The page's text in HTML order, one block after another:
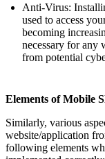
Anti-Virus:
used to access
becoming
necessary for any
from potential
Elements of Mobile
Similarly, various
website/application
following elements